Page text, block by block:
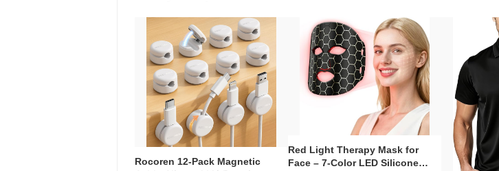
Rocoren 12-Pack Magnetic
Red Light Therapy Mask for
Face – 7-Color LED Silicone